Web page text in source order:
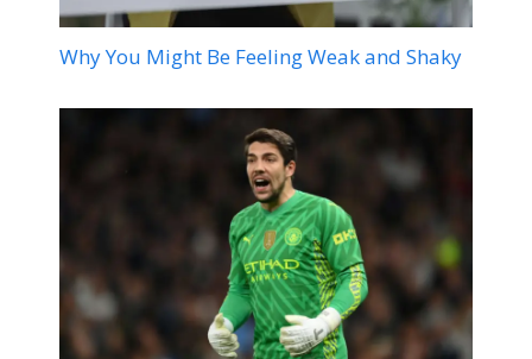
Why You Might Be Feeling Weak and Shaky